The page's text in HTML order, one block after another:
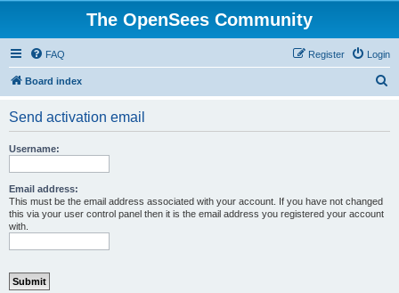
The OpenSees Community
FAQ Login
Register
Board index
Send activation email
Username:
Email address:
This must be the email address associated with your account. If you have not changed
this via your user control panel then it is the email address you registered your account
with.